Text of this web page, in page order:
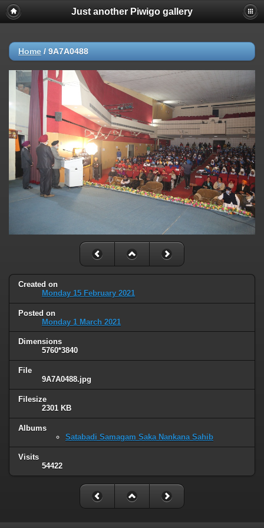
Just another Piwigo gallery
Home / 9A7A0488
Created on
Monday 15 February 2021
Posted on
Monday 1 March 2021
Dimensions
5760*3840
File
9A7A0488.jpg
Filesize
2301 KB
Albums
Satabadi Samagam Saka Nankana Sahib
Visits
54422